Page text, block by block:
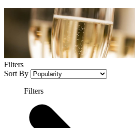
Filters
Sort By
Filters